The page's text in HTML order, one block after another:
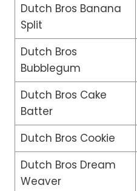
Dutch Bros Banana
Split
Dutch Bros
Bubblegum
Dutch Bros Cake
Batter
Dutch Bros Cookie
Dutch Bros Dream
Weaver